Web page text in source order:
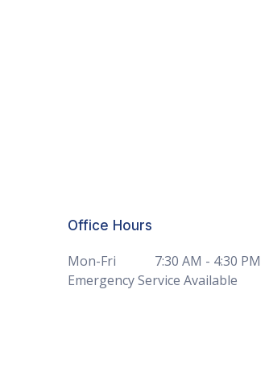
Office Hours
Mon-Fri
7:30 AM - 4:30 PM
Emergency Service Available